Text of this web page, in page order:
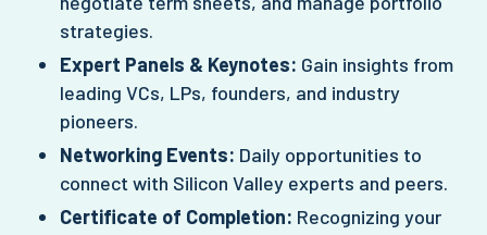
strategies.
Expert Panels & Keynotes: Gain insights from
leading VCs, LPs, founders, and industry
pioneers.
Networking Events: Daily opportunities to
connect with Silicon Valley experts and peers.
Certificate of Completion: Recognizing your